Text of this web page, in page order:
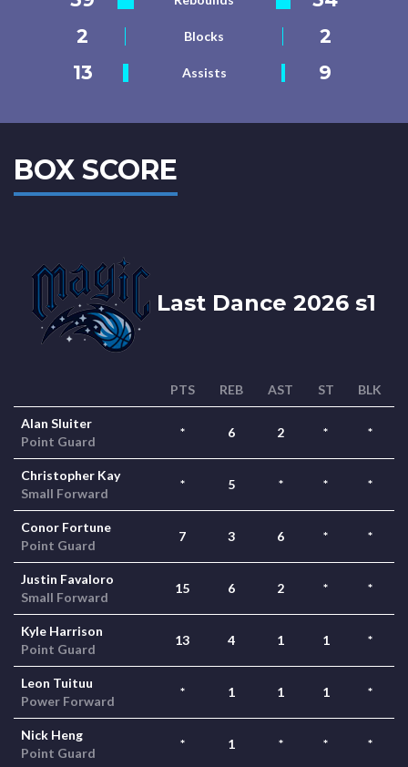
2
Blocks
2
13
Assists 9
BOX SCORE
Last Dance 2026 s1
PTS REB AST ST BLK
Alan Sluiter
Point Guard
* 6 2 * *
Christopher Kay
Small Forward
* 5 * * *
Conor Fortune
Point Guard
7 3 6 * *
Justin Favaloro
Small Forward
15 6 2 * *
Kyle Harrison
Point Guard
13 4 1 1 *
Leon Tuituu
Power Forward
* 1 1 1 *
Nick Heng
Point Guard
* 1 * * *